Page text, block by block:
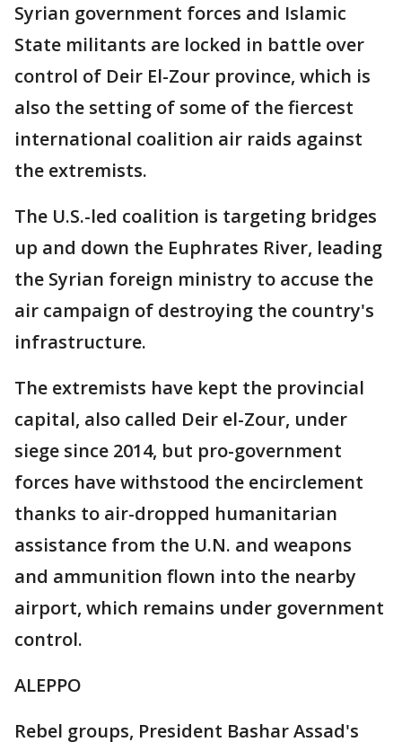
Syrian government forces and Islamic
State militants are locked in battle over
control of Deir El-Zour province, which is
also the setting of some of the fiercest
international coalition air raids against
the extremists.
The U.S.-led coalition is targeting bridges
up and down the Euphrates River, leading
the Syrian foreign ministry to accuse the
air campaign of destroying the country's
infrastructure.
The extremists have kept the provincial
capital, also called Deir el-Zour, under
siege since 2014, but pro-government
forces have withstood the encirclement
thanks to air-dropped humanitarian
assistance from the U.N. and weapons
and ammunition flown into the nearby
airport, which remains under government
control.
ALEPPO
Rebel groups, President Bashar Assad's